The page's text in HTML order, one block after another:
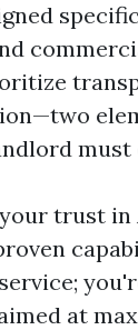
must
trust in
at